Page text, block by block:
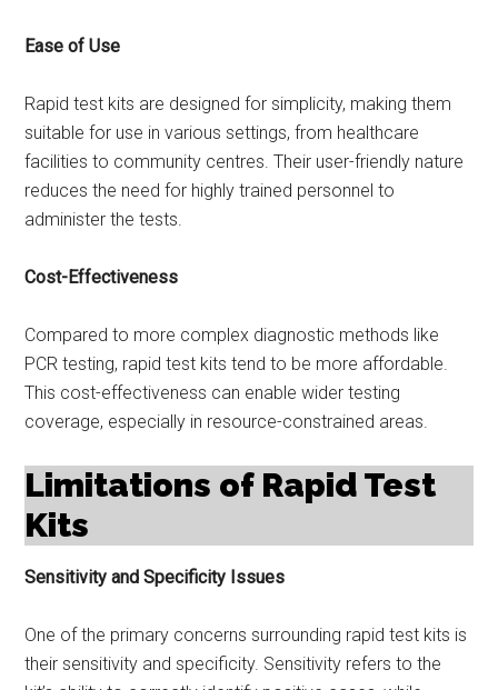
Ease of Use
Rapid test kits are designed for simplicity, making them
suitable for use in various settings, from healthcare
facilities to community centres. Their user-friendly nature
reduces the need for highly trained personnel to
administer the tests.
Cost-Effectiveness
Compared to more complex diagnostic methods like
PCR testing, rapid test kits tend to be more affordable.
This cost-effectiveness can enable wider testing
coverage, especially in resource-constrained areas.
Limitations of Rapid Test
Kits
Sensitivity and Specificity Issues
One of the primary concerns surrounding rapid test kits is
their sensitivity and specificity. Sensitivity refers to the